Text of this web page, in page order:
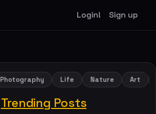
Login! Sign up
Photography Life Nature Art
Trending Posts